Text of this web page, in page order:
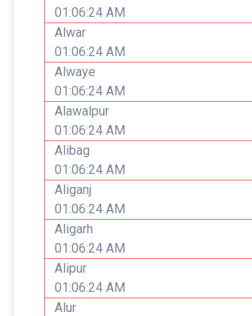
01:06:24 AM
Alwar
01:06:24 AM
Alwaye
01:06:24 AM
Alawalpur
01:06:24 AM
Alibag
01:06:24 AM
Aliganj
01:06:24 AM
Aligarh
01:06:24 AM
Alipur
01:06:24 AM
Alur